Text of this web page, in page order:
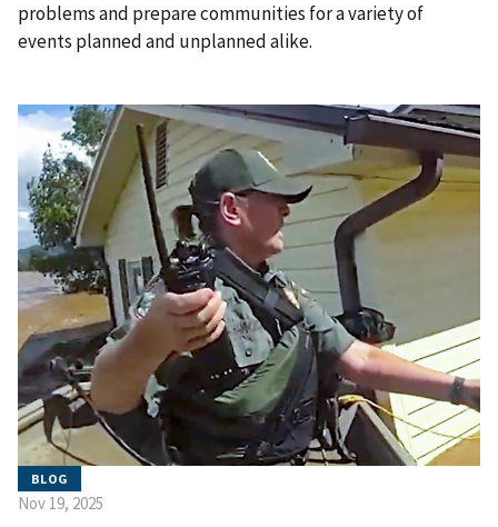
problems and prepare communities for a variety of
events planned and unplanned alike.
BLOG
Nov 19, 2025